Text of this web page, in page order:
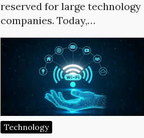
reserved for large technology
companies. Today,…
Technology